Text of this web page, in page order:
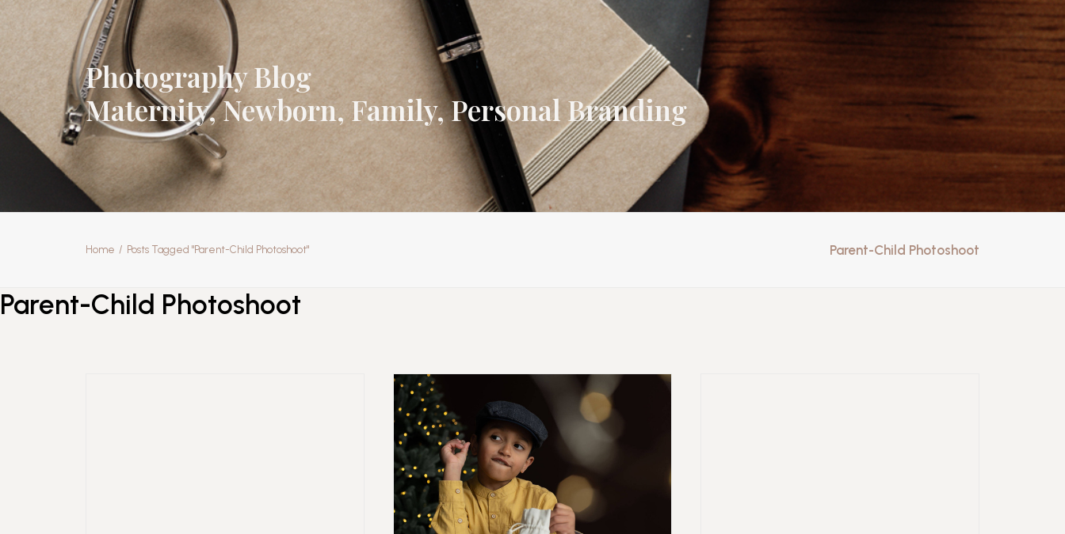
Photography Blog
Maternity, Newborn, Family, Personal Branding
Parent-Child Photoshoot
Home Posts Tagged "Parent-Child Photoshoot"
Parent-Child Photoshoot